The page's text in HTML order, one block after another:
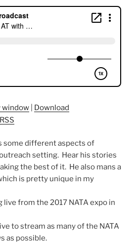
window
Download
RSS
some different aspects of
setting. Hear his stories
the best of it. He also mans a
is pretty unique in my
live from the 2017 NATA expo in
to stream as many of the NATA
as possible.